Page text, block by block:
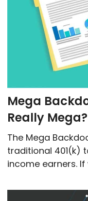
Mega
Really Mega?
The Mega
traditional 401(k)
income earners. If